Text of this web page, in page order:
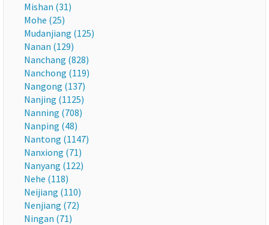
Mishan (31)
Mohe (25)
Mudanjiang (125)
Nanan (129)
Nanchang (828)
Nanchong (119)
Nangong (137)
Nanjing (1125)
Nanning (708)
Nanping (48)
Nantong (1147)
Nanxiong (71)
Nanyang (122)
Nehe (118)
Neijiang (110)
Nenjiang (72)
Ningan (71)